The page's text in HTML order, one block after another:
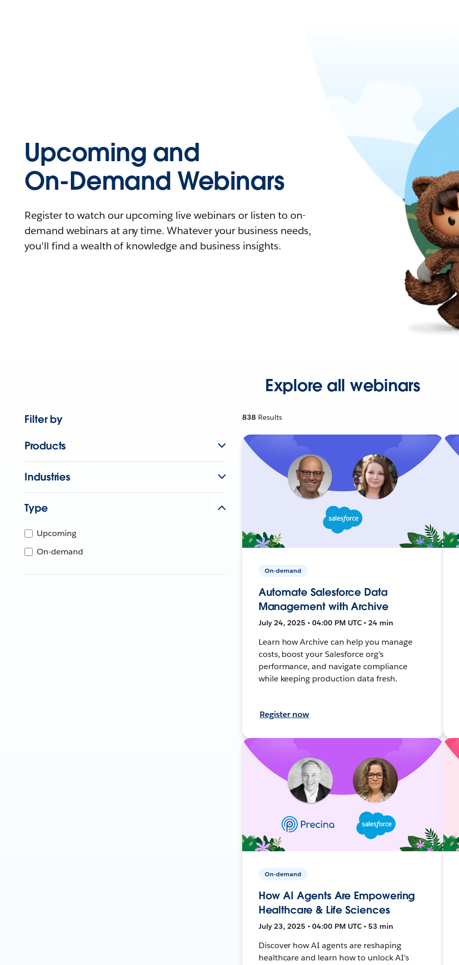
Upcoming and
On-Demand Webinars
Register to watch our upcoming live webinars or listen to on-
demand webinars at any time. Whatever your business needs,
you'll find a wealth of knowledge and business insights.
Explore all webinars
Filter by
Products
Industries
Type
Upcoming
On-demand
838 Results
On-demand
Automate Salesforce Data
Management with Archive
July 24, 2025 • 04:00 PM UTC • 24 min
Learn how Archive can help you manage
costs, boost your Salesforce org's
performance, and navigate compliance
while keeping production data fresh.
Register now
On-demand
How AI Agents Are Empowering
Healthcare & Life Sciences
July 23, 2025 • 04:00 PM UTC • 53 min
Discover how AI agents are reshaping
healthcare and learn how to unlock AI's